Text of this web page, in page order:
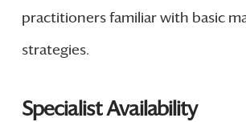
practitioners familiar with basic
strategies.
Specialist Availability